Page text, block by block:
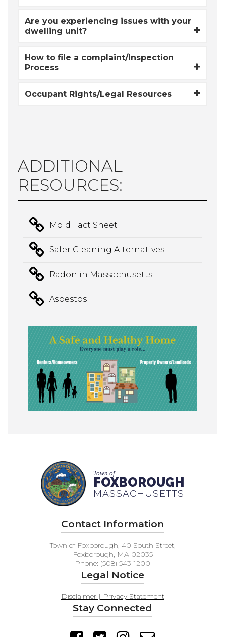
Are you experiencing issues with your
dwelling unit?
How to file a complaint/Inspection
Process
Occupant Rights/Legal Resources
ADDITIONAL
RESOURCES:
Mold Fact Sheet
Safer Cleaning Alternatives
Radon in Massachusetts
Asbestos
Town of
FOXBOROUGH
MASSACHUSETTS
Contact Information
Town of Foxborough, 40 South Street,
Foxborough, MA 02035
Phone: (508) 543-1200
Legal Notice
Disclaimer | Privacy Statement
Stay Connected